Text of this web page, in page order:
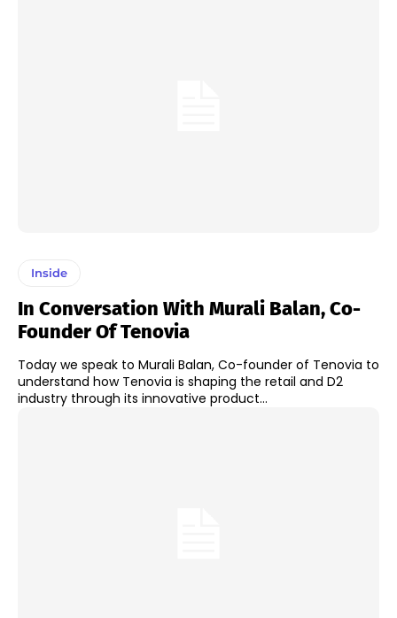
Inside
In Conversation With Murali Balan, Co-
Founder Of Tenovia
Today we speak to Murali Balan, Co-founder of Tenovia to
understand how Tenovia is shaping the retail and D2
industry through its innovative product...